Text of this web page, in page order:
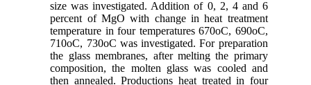
size was investigated. Addition of 0, 2, 4 and 6
percent of MgO with change in heat treatment
temperature in four temperatures 670oC, 690oC,
710oC, 730oC was investigated. For preparation
the glass membranes, after melting the primary
composition, the molten glass was cooled and
then annealed. Productions heat treated in four